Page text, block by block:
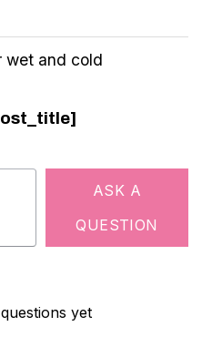
wet and cold
ASK A
QUESTION
yet